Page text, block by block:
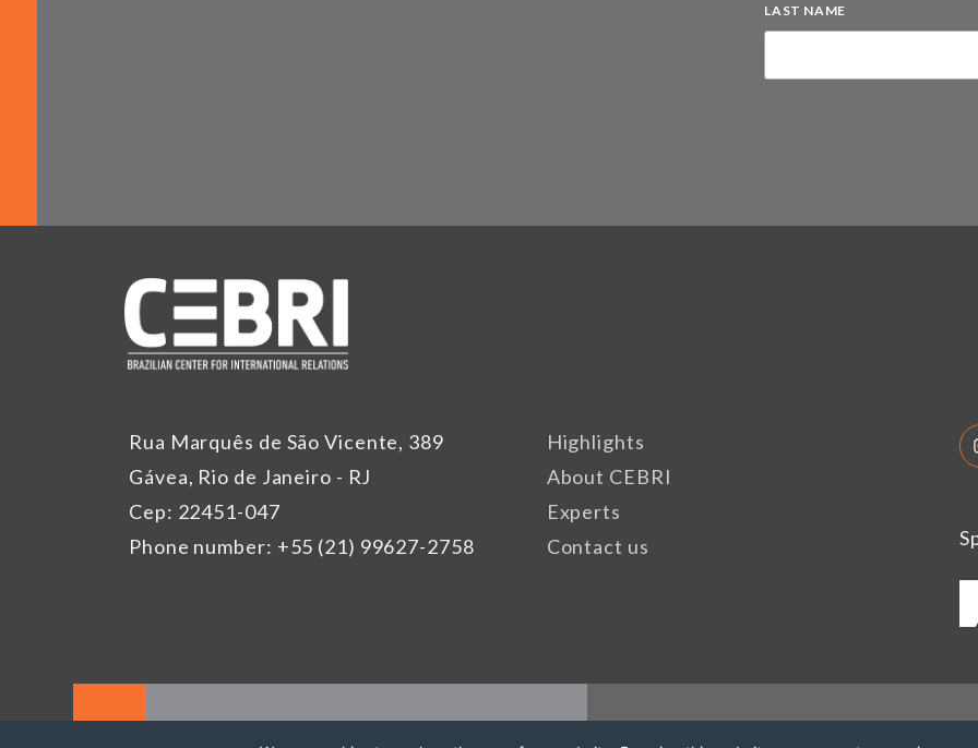
LAST NAME
Rua Marquês de São Vicente, 389
Gávea, Rio de Janeiro - RJ
Cep: 22451-047
Phone number: +55 (21) 99627-2758
Highlights
About CEBRI
Experts
Contact us